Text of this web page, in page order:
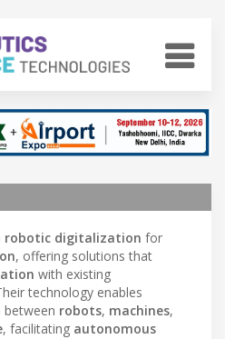
robotic digitalization for
, offering solutions that
with existing
technology enables
between robots, machines,
, facilitating autonomous